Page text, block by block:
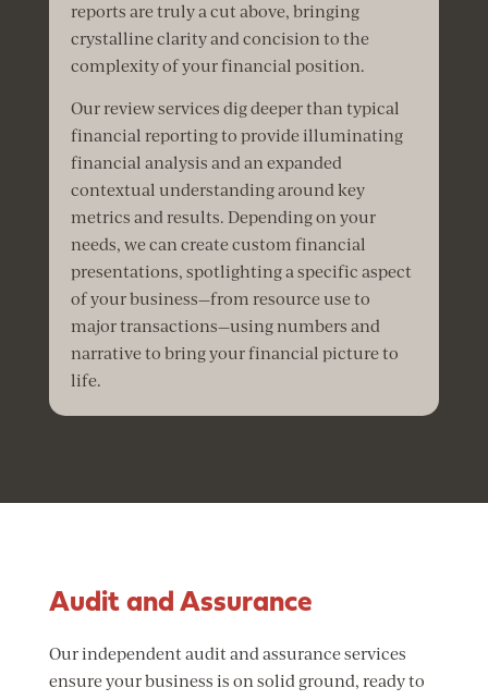
reports are truly a cut above, bringing
crystalline clarity and concision to the
complexity of your financial position.
Our review services dig deeper than typical
financial reporting to provide illuminating
financial analysis and an expanded
contextual understanding around key
metrics and results. Depending on your
needs, we can create custom financial
presentations, spotlighting a specific aspect
of your business—from resource use to
major transactions—using numbers and
narrative to bring your financial picture to
life.
Audit and Assurance
Our independent audit and assurance services
ensure your business is on solid ground, ready to